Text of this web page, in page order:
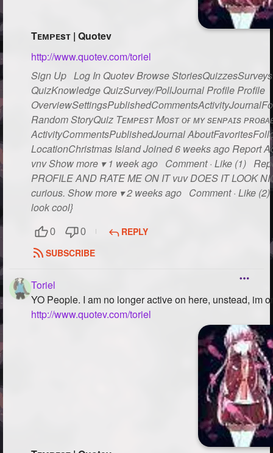
Tᴇᴍᴘᴇsᴛ | Quotev
http://www.quotev.com/toriel
Sign Up Log In Quotev Browse
QuizKnowledge QuizSurvey/PollJournal Profile Profile
Random StoryQuiz Tᴇᴍᴘᴇsᴛ Mᴏsᴛ ᴏғ ᴍʏ sᴇɴᴘᴀɪs
ActivityCommentsPublishedJournal
LocationChristmas Island Joined 6 weeks ago Report
vnv Show more ▾ 1 week ago Comment · Like (1)
PROFILE AND RATE ME ON IT vuv DOES IT LOOK
curious. Show more ▾ 2 weeks ago Comment · Like
look cool}
0 0
REPLY
SUBSCRIBE
Toriel
YO People. I am no longer active on here, unstead, im
http://www.quotev.com/toriel